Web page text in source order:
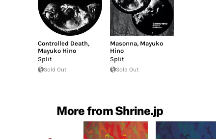
Controlled Death,
Mayuko Hino
Split
Sold Out
Masonna, Mayuko
Hino
Split
Sold Out
More from Shrine.jp